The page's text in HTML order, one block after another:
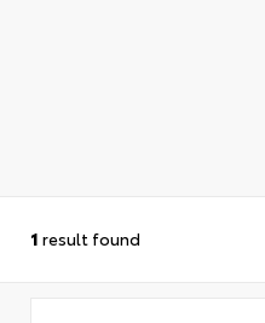
1 result found